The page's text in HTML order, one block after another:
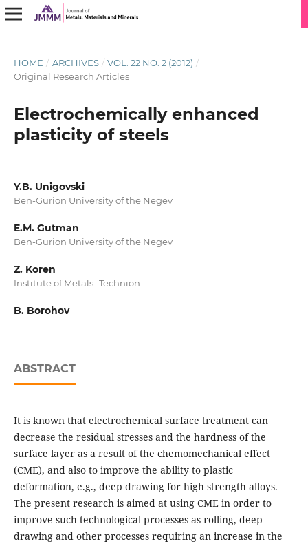
HOME / ARCHIVES / VOL. 22 NO. 2 (2012) /
Original Research Articles
Electrochemically enhanced
plasticity of steels
Y.B. Unigovski
Ben-Gurion University of the Negev
E.M. Gutman
Ben-Gurion University of the Negev
Z. Koren
Institute of Metals -Technion
B. Borohov
ABSTRACT
It is known that electrochemical surface treatment can
decrease the residual stresses and the hardness of the
surface layer as a result of the chemomechanical effect
(CME), and also to improve the ability to plastic
deformation, e.g., deep drawing for high strength alloys.
The present research is aimed at using CME in order to
improve such technological processes as rolling, deep
drawing and other processes requiring an increase in the